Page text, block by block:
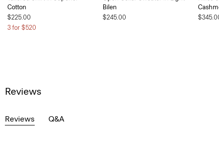
Cotton
$225.00
3 for $520
Bilen
$245.00
Reviews
Reviews Q&A